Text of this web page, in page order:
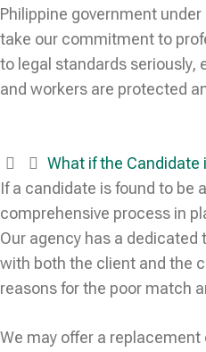
Philippine government
take our commitment to
to legal standards seriously,
and workers are protected
What if the Candidate
If a candidate is found to be
comprehensive process in
Our agency has a
with both the client and the
reasons for the poor match
We may offer a